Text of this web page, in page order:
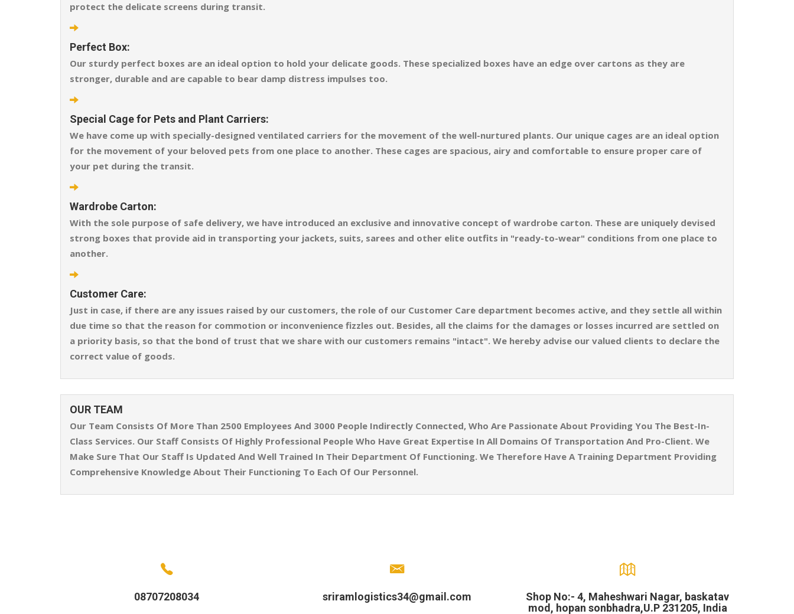
protect the delicate screens during transit.
Perfect Box:
Our sturdy perfect boxes are an ideal option to hold your delicate goods. These specialized boxes have an edge over cartons as they are
stronger, durable and are capable to bear damp distress impulses too.
Special Cage for Pets and Plant Carriers:
We have come up with specially-designed ventilated carriers for the movement of the well-nurtured plants. Our unique cages are an ideal option
for the movement of your beloved pets from one place to another. These cages are spacious, airy and comfortable to ensure proper care of
your pet during the transit.
Wardrobe Carton:
With the sole purpose of safe delivery, we have introduced an exclusive and innovative concept of wardrobe carton. These are uniquely devised
strong boxes that provide aid in transporting your jackets, suits, sarees and other elite outfits in "ready-to-wear" conditions from one place to
another.
Customer Care:
Just in case, if there are any issues raised by our customers, the role of our Customer Care department becomes active, and they settle all within
due time so that the reason for commotion or inconvenience fizzles out. Besides, all the claims for the damages or losses incurred are settled on
a priority basis, so that the bond of trust that we share with our customers remains "intact". We hereby advise our valued clients to declare the
correct value of goods.
OUR TEAM
Our Team Consists Of More Than 2500 Employees And 3000 People Indirectly Connected, Who Are Passionate About Providing You The Best-In-
Class Services. Our Staff Consists Of Highly Professional People Who Have Great Expertise In All Domains Of Transportation And Pro-Client. We
Make Sure That Our Staff Is Updated And Well Trained In Their Department Of Functioning. We Therefore Have A Training Department Providing
Comprehensive Knowledge About Their Functioning To Each Of Our Personnel.
08707208034 sriramlogistics34@gmail.com
Shop No:- 4, Maheshwari Nagar, baskatav
mod, hopan sonbhadra,U.P 231205, India